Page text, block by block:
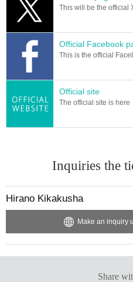
This will be the official
Official Facebook
This is the official
Official site
The official site is here
Inquiries the
Hirano Kikakusha
Make an inquiry
Share